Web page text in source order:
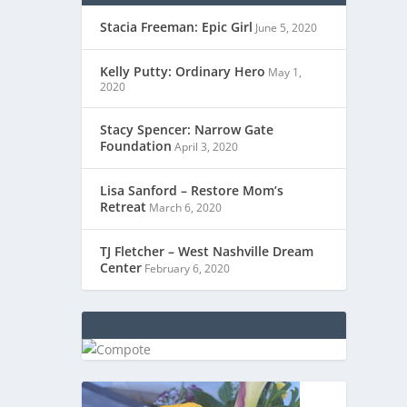
Stacia Freeman: Epic Girl June 5, 2020
Kelly Putty: Ordinary Hero May 1,
2020
Stacy Spencer: Narrow Gate
Foundation April 3, 2020
Lisa Sanford – Restore Mom’s
Retreat March 6, 2020
TJ Fletcher – West Nashville Dream
Center February 6, 2020